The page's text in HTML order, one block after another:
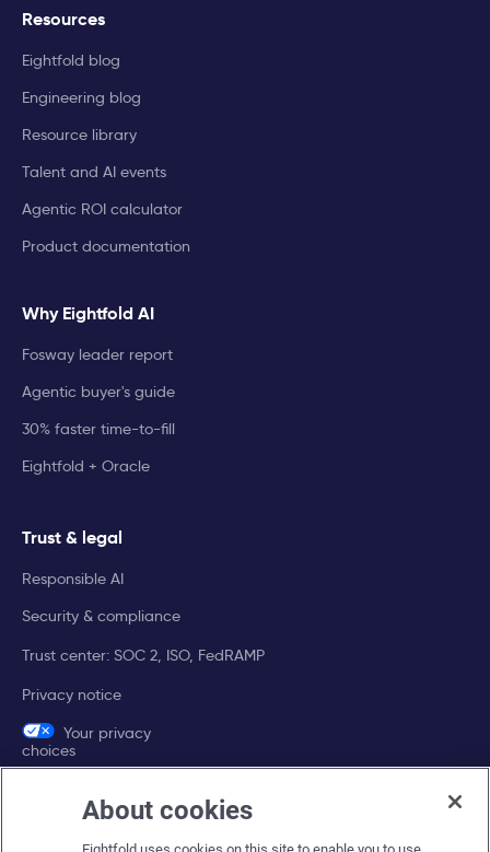
Resources
Eightfold blog
Engineering blog
Resource library
Talent and AI events
Agentic ROI calculator
Product documentation
Why Eightfold AI
Fosway leader report
Agentic buyer's guide
30% faster time-to-fill
Eightfold + Oracle
Trust & legal
Responsible AI
Security & compliance
Trust center: SOC 2, ISO, FedRAMP
Privacy notice
Your privacy
choices
CompanyAbout cookies
Eightfold uses cookies on this site to enable you to use